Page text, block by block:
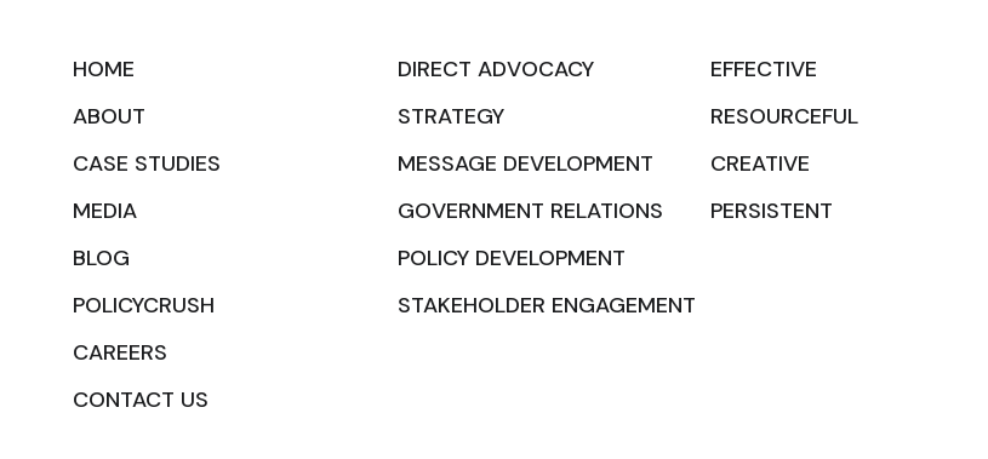
HOME
ABOUT
CASE STUDIES
MEDIA
BLOG
POLICYCRUSH
CAREERS
CONTACT US
DIRECT ADVOCACY
STRATEGY
MESSAGE DEVELOPMENT
GOVERNMENT RELATIONS
POLICY DEVELOPMENT
STAKEHOLDER ENGAGEMENT
EFFECTIVE
RESOURCEFUL
CREATIVE
PERSISTENT